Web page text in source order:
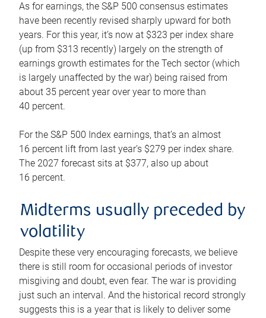
As for earnings, the S&P 500 consensus estimates
have been recently revised sharply upward for both
years. For this year, it’s now at $323 per index share
(up from $313 recently) largely on the strength of
earnings growth estimates for the Tech sector (which
is largely unaffected by the war) being raised from
about 35 percent year over year to more than
40 percent.
For the S&P 500 Index earnings, that’s an almost
16 percent lift from last year’s $279 per index share.
The 2027 forecast sits at $377, also up about
16 percent.
Midterms usually preceded by
volatility
Despite these very encouraging forecasts, we believe
there is still room for occasional periods of investor
misgiving and doubt, even fear. The war is providing
just such an interval. And the historical record strongly
suggests this is a year that is likely to deliver some